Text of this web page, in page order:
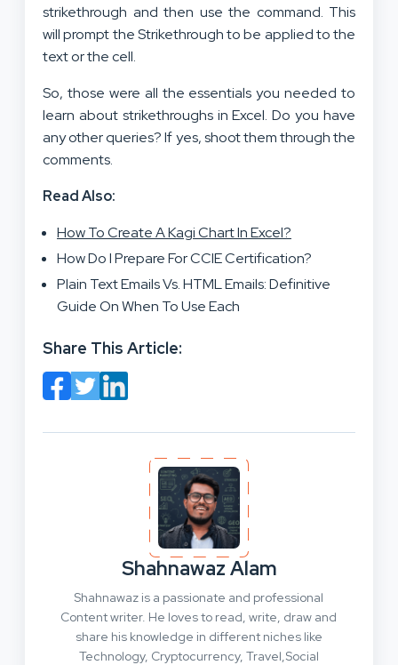
strikethrough and then use the command. This
will prompt the Strikethrough to be applied to the
text or the cell.
So, those were all the essentials you needed to
learn about strikethroughs in Excel. Do you have
any other queries? If yes, shoot them through the
comments.
Read Also:
How To Create A Kagi Chart In Excel?
How Do I Prepare For CCIE Certification?
Plain Text Emails Vs. HTML Emails: Definitive
Guide On When To Use Each
Share This Article:
Shahnawaz Alam
Shahnawaz is a passionate and professional
Content writer. He loves to read, write, draw and
share his knowledge in different niches like
Technology, Cryptocurrency, Travel,Social